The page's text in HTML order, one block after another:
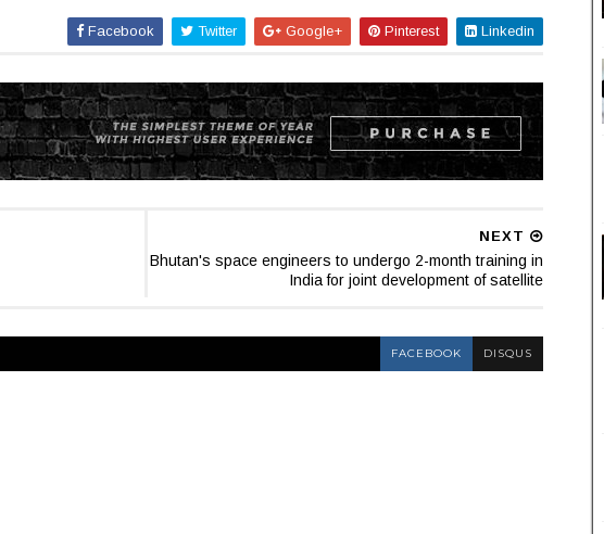
Facebook Twitter Google+ Pinterest Linkedin
NEXT
Bhutan's space engineers to undergo 2-month training in
India for joint development of satellite
FACEBOOK DISQUS